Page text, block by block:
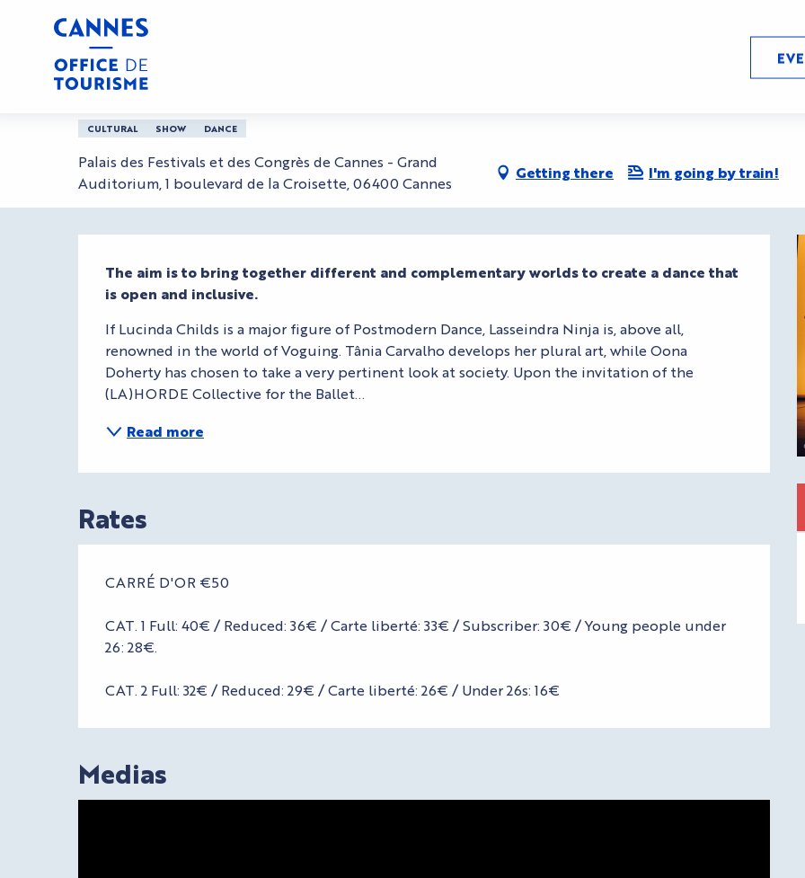
principal
Home Ballet National de Marseille,, direction (LA)HORDE
Ballet National de Marseille,, direction
CULTURAL SHOW DANCE
Palais des Festivals et des Congrès de Cannes - Grand
Auditorium, 1 boulevard de la Croisette, 06400 Cannes
Getting there I'm going by train!
Description
The aim is to bring together different and complementary worlds to create a dance that
is open and inclusive.
If Lucinda Childs is a major figure of Postmodern Dance, Lasseindra Ninja is, above all,
renowned in the world of Voguing. Tânia Carvalho develops her plural art, while Oona
Doherty has chosen to take a very pertinent look at society. Upon the invitation of the
(LA)HORDE Collective for the Ballet...
Read more
Rates
CARRÉ D'OR €50
CAT. 1 Full: 40€ / Reduced: 36€ / Carte liberté: 33€ / Subscriber: 30€ / Young people under
26: 28€.
CAT. 2 Full: 32€ / Reduced: 29€ / Carte liberté: 26€ / Under 26s: 16€
Medias